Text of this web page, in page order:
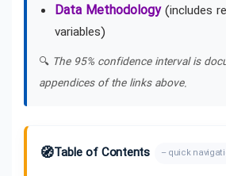
Data Methodology(includes
variables)
🔍 The 95% confidence interval is
appendices of the links above.
🧭Table of Contents – quick